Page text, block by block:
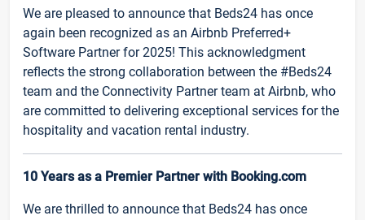
We are pleased to announce that Beds24 has once
again been recognized as an Airbnb Preferred+
Software Partner for 2025! This acknowledgment
reflects the strong collaboration between the #Beds24
team and the Connectivity Partner team at Airbnb, who
are committed to delivering exceptional services for the
hospitality and vacation rental industry.
10 Years as a Premier Partner with Booking.com
We are thrilled to announce that Beds24 has once